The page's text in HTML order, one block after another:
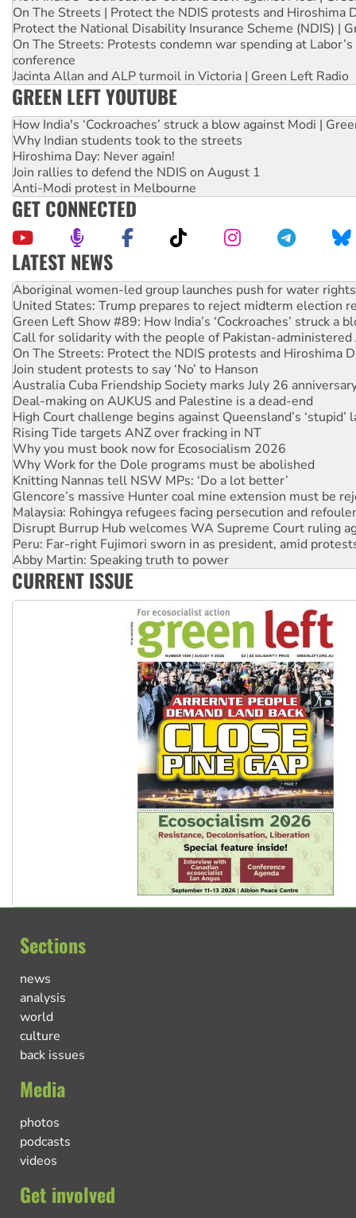
On The Streets | Protect the NDIS protests and Hiroshima
Protect the National Disability Insurance Scheme (NDIS) |
On The Streets: Protests condemn war spending at
conference
Jacinta Allan and ALP turmoil in Victoria | Green Left Radio
GREEN LEFT YOUTUBE
How India's ‘Cockroaches’ struck a blow against Modi |
Why Indian students took to the streets
Hiroshima Day: Never again!
Join rallies to defend the NDIS on August 1
Anti-Modi protest in Melbourne
GET CONNECTED
LATEST NEWS
Ansell must improve its workplace standards
Aboriginal women-led group launches push for water rights
United States: Trump prepares to reject midterm election
Green Left Show #89: How India’s ‘Cockroaches’ struck a
Call for solidarity with the people of Pakistan-administered
On The Streets: Protect the NDIS protests and Hiroshima
Join student protests to say ‘No’ to Hanson
Australia Cuba Friendship Society marks July 26
Deal-making on AUKUS and Palestine is a dead-end
High Court challenge begins against Queensland’s ‘stupid’
Rising Tide targets ANZ over fracking in NT
Why you must book now for Ecosocialism 2026
Why Work for the Dole programs must be abolished
Knitting Nannas tell NSW MPs: ‘Do a lot better’
Glencore’s massive Hunter coal mine extension must be
Malaysia: Rohingya refugees facing persecution and
Disrupt Burrup Hub welcomes WA Supreme Court ruling
Peru: Far-right Fujimori sworn in as president, amid
Abby Martin: Speaking truth to power
‘Cockroach’ movement ready to reclaim India’s democracy
CURRENT ISSUE
Sections
news
analysis
world
culture
back issues
Media
photos
podcasts
videos
Get involved